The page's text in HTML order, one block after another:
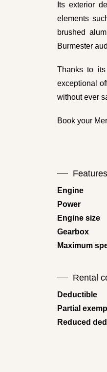
Its exterior
elements
brushed
Burmester
Thanks to
exceptional
without ever
Book your
Features
Engine
Power
Engine size
Gearbox
Maximum
Rental
Deductible
Partial
Reduced